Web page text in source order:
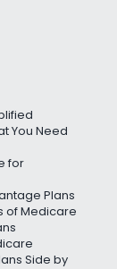
You Need
for
Plans
of Medicare
Side by